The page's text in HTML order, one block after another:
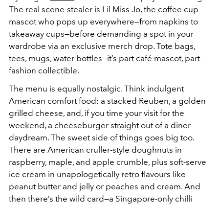
The real scene-stealer is Lil Miss Jo, the coffee cup
mascot who pops up everywhere—from napkins to
takeaway cups—before demanding a spot in your
wardrobe via an exclusive merch drop. Tote bags,
tees, mugs, water bottles—it’s part café mascot, part
fashion collectible.
The menu is equally nostalgic. Think indulgent
American comfort food: a stacked Reuben, a golden
grilled cheese, and, if you time your visit for the
weekend, a cheeseburger straight out of a diner
daydream. The sweet side of things goes big too.
There are American cruller-style doughnuts in
raspberry, maple, and apple crumble, plus soft-serve
ice cream in unapologetically retro flavours like
peanut butter and jelly or peaches and cream. And
then there’s the wild card—a Singapore-only chilli